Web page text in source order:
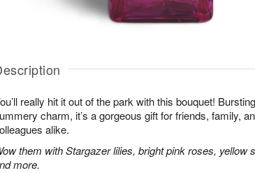
really hit it out of the park with this bouquet!
charm, it’s a gorgeous gift for friends, family,
alike.
them with Stargazer lilies, bright pink roses, yellow
more.